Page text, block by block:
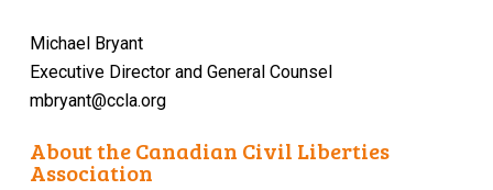
Michael Bryant
Executive Director and General Counsel
mbryant@ccla.org
About the Canadian Civil Liberties
Association